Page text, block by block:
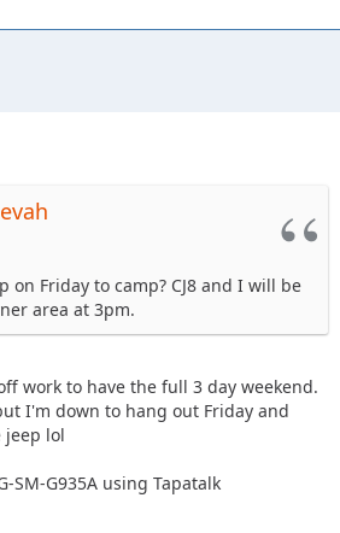
on Friday to camp? CJ8 and I will be
area at 3pm.
work to have the full 3 day weekend.
I'm down to hang out Friday and
jeep lol
SM-G935A using Tapatalk